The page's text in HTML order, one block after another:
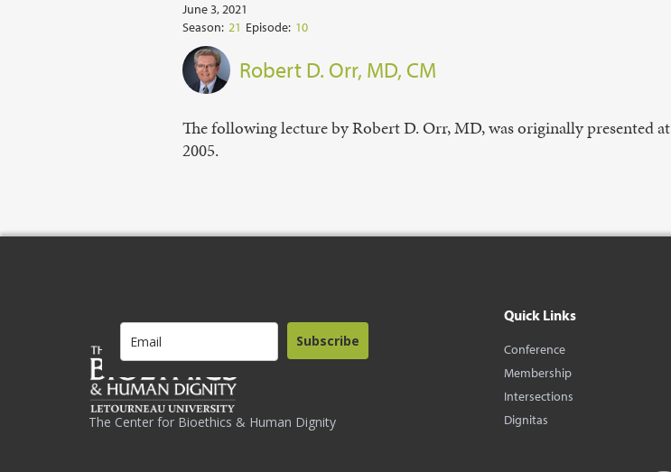
June 3, 2021
Season: 21 Episode: 10
Robert D. Orr, MD, CM
The following lecture by Robert D. Orr, MD, was originally presented at
2005.
The Center for Bioethics & Human Dignity
Subscribe
Quick Links
Conference
Membership
Intersections
Dignitas